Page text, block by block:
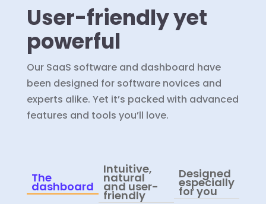
User-friendly yet
powerful
Our SaaS software and dashboard have
been designed for software novices and
experts alike. Yet it’s packed with advanced
features and tools you’ll love.
The
dashboard
Intuitive,
natural
and user-
friendly
Designed
especially
for you